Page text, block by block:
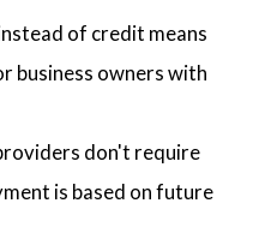
of credit means
business owners with
don't require
is based on future